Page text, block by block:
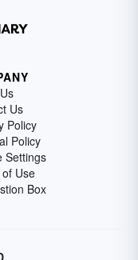
Us
Policy
Policy
Settings
Use
Box